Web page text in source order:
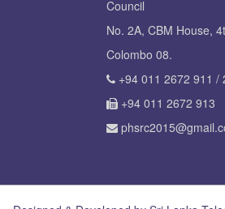
Council
No. 2A, CBM House,
Colombo 08.
+94 011 2672 911 /
+94 011 2672 913